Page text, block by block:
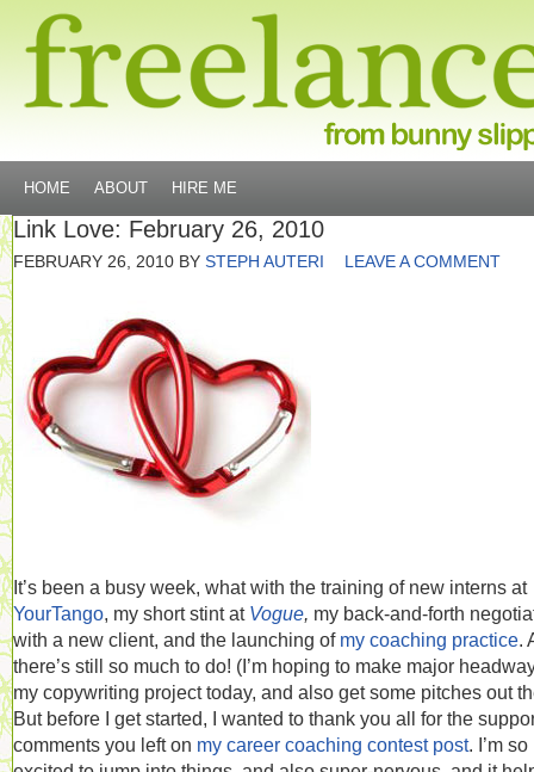
HOME ABOUT HIRE ME
Link Love: February 26, 2010
FEBRUARY 26, 2010 BY STEPH AUTERI LEAVE A COMMENT
It’s been a busy week, what with the training of new interns at
YourTango, my short stint at Vogue, my back-and-forth
with a new client, and the launching of my coaching practice.
there’s still so much to do! (I’m hoping to make major
my copywriting project today, and also get some pitches out
But before I get started, I wanted to thank you all for the
comments you left on my career coaching contest post. I’m so